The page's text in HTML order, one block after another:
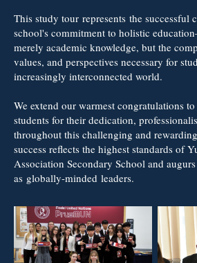
This study tour represents the successful
school's commitment to holistic
merely academic knowledge, but the
values, and perspectives necessary for
increasingly interconnected world.
We extend our warmest congratulations
students for their dedication,
throughout this challenging and
success reflects the highest standards of
Association Secondary School and
as globally-minded leaders.